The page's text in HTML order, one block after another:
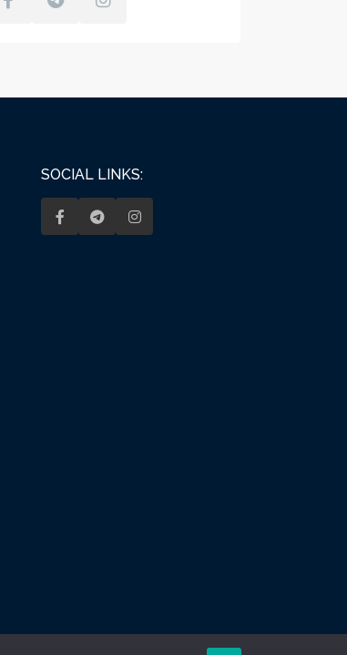
SOCIAL LINKS: